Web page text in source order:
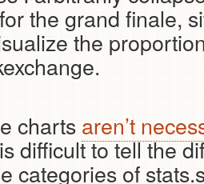
the grand finale,
the
charts aren’t
difficult to tell the
categories of